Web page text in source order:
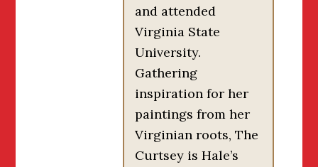
and attended
Virginia State
University.
Gathering
inspiration for her
paintings from her
Virginian roots, The
Curtsey is Hale’s